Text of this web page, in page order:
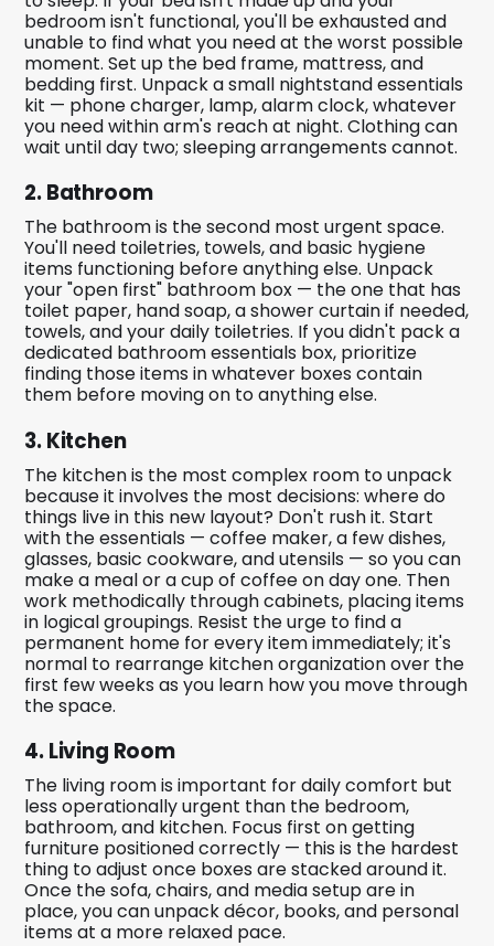
bedroom isn't functional, you'll be exhausted and
unable to find what you need at the worst possible
moment. Set up the bed frame, mattress, and
bedding first. Unpack a small nightstand essentials
kit — phone charger, lamp, alarm clock, whatever
you need within arm's reach at night. Clothing can
wait until day two; sleeping arrangements cannot.
2. Bathroom
The bathroom is the second most urgent space.
You'll need toiletries, towels, and basic hygiene
items functioning before anything else. Unpack
your "open first" bathroom box — the one that has
toilet paper, hand soap, a shower curtain if needed,
towels, and your daily toiletries. If you didn't pack a
dedicated bathroom essentials box, prioritize
finding those items in whatever boxes contain
them before moving on to anything else.
3. Kitchen
The kitchen is the most complex room to unpack
because it involves the most decisions: where do
things live in this new layout? Don't rush it. Start
with the essentials — coffee maker, a few dishes,
glasses, basic cookware, and utensils — so you can
make a meal or a cup of coffee on day one. Then
work methodically through cabinets, placing items
in logical groupings. Resist the urge to find a
permanent home for every item immediately; it's
normal to rearrange kitchen organization over the
first few weeks as you learn how you move through
the space.
4. Living Room
The living room is important for daily comfort but
less operationally urgent than the bedroom,
bathroom, and kitchen. Focus first on getting
furniture positioned correctly — this is the hardest
thing to adjust once boxes are stacked around it.
Once the sofa, chairs, and media setup are in
place, you can unpack décor, books, and personal
items at a more relaxed pace.